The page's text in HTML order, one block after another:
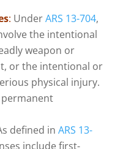
: UnderARS 13-704,
the intentional
weapon or
or the intentional or
physical injury.
defined in ARS 13-
include first-